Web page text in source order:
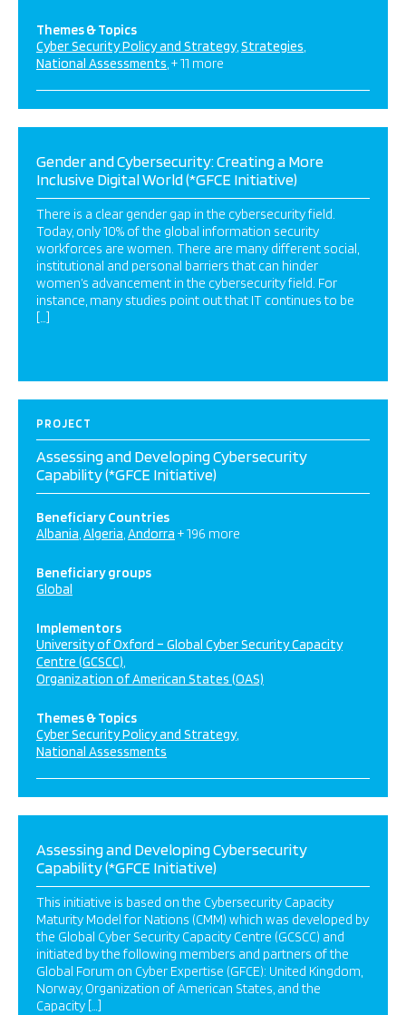
Themes & Topics
Cyber Security Policy and Strategy Strategies
National Assessments + 11 more
Gender and Cybersecurity: Creating a More
Inclusive Digital World (*GFCE Initiative)
There is a clear gender gap in the cybersecurity field.
Today, only 10% of the global information security
workforces are women. There are many different social,
institutional and personal barriers that can hinder
women’s advancement in the cybersecurity field. For
instance, many studies point out that IT continues to be
[…]
PROJECT
Assessing and Developing Cybersecurity
Capability (*GFCE Initiative)
Beneficiary Countries
Albania Algeria Andorra + 196 more
Beneficiary groups
Global
Implementors
University of Oxford – Global Cyber Security Capacity
Centre (GCSCC)
Organization of American States (OAS)
Themes & Topics
Cyber Security Policy and Strategy
National Assessments
Assessing and Developing Cybersecurity
Capability (*GFCE Initiative)
This initiative is based on the Cybersecurity Capacity
Maturity Model for Nations (CMM) which was developed by
the Global Cyber Security Capacity Centre (GCSCC) and
initiated by the following members and partners of the
Global Forum on Cyber Expertise (GFCE): United Kingdom,
Norway, Organization of American States, and the
Capacity […]